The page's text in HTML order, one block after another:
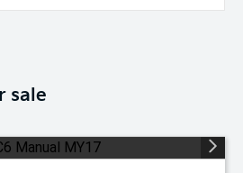
sale